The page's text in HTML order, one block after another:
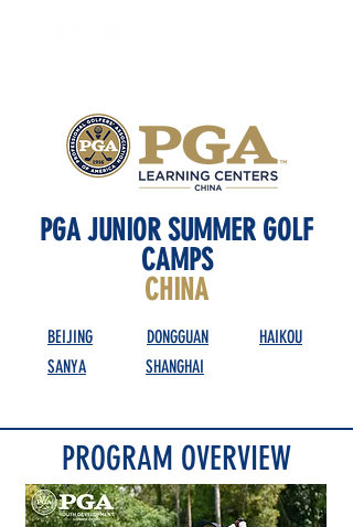
PGA JUNIOR SUMMER GOLF
CAMPS
CHINA
BEIJING
SANYA
DONGGUAN
HAIKOU
SHANGHAI
PROGRAM OVERVIEW